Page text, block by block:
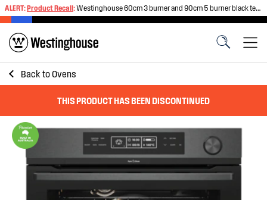
ALERT:Product Recall:Westinghouse 60cm 3 burner and 90cm 5 burner black tempered glass gas cooktops
Back toOvens
THIS PRODUCT HAS BEEN DISCONTINUED